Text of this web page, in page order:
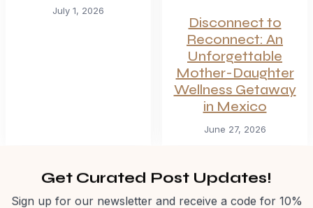
July 1, 2026
Disconnect to
Reconnect: An
Unforgettable
Mother-Daughter
Wellness Getaway
in Mexico
June 27, 2026
Get Curated Post Updates!
Sign up for our newsletter and receive a code for 10%